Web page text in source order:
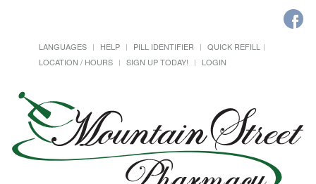
LANGUAGES HELP PILL IDENTIFIER
QUICK REFILL
LOCATION / HOURS
SIGN UP TODAY! LOGIN